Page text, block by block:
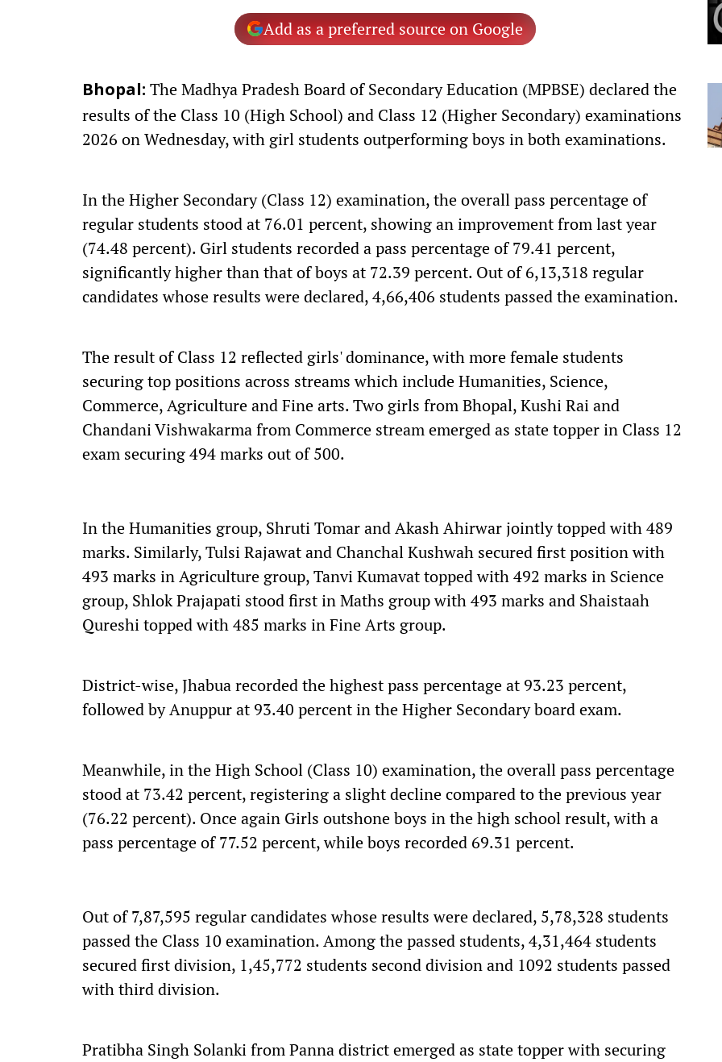
Add as a preferred source on Google
Bhopal: The Madhya Pradesh Board of Secondary Education (MPBSE) declared the
results of the Class 10 (High School) and Class 12 (Higher Secondary) examinations
2026 on Wednesday, with girl students outperforming boys in both examinations.
In the Higher Secondary (Class 12) examination, the overall pass percentage of
regular students stood at 76.01 percent, showing an improvement from last year
(74.48 percent). Girl students recorded a pass percentage of 79.41 percent,
significantly higher than that of boys at 72.39 percent. Out of 6,13,318 regular
candidates whose results were declared, 4,66,406 students passed the examination.
The result of Class 12 reflected girls' dominance, with more female students
securing top positions across streams which include Humanities, Science,
Commerce, Agriculture and Fine arts. Two girls from Bhopal, Kushi Rai and
Chandani Vishwakarma from Commerce stream emerged as state topper in Class 12
exam securing 494 marks out of 500.
In the Humanities group, Shruti Tomar and Akash Ahirwar jointly topped with 489
marks. Similarly, Tulsi Rajawat and Chanchal Kushwah secured first position with
493 marks in Agriculture group, Tanvi Kumavat topped with 492 marks in Science
group, Shlok Prajapati stood first in Maths group with 493 marks and Shaistaah
Qureshi topped with 485 marks in Fine Arts group.
District-wise, Jhabua recorded the highest pass percentage at 93.23 percent,
followed by Anuppur at 93.40 percent in the Higher Secondary board exam.
Meanwhile, in the High School (Class 10) examination, the overall pass percentage
stood at 73.42 percent, registering a slight decline compared to the previous year
(76.22 percent). Once again Girls outshone boys in the high school result, with a
pass percentage of 77.52 percent, while boys recorded 69.31 percent.
Out of 7,87,595 regular candidates whose results were declared, 5,78,328 students
passed the Class 10 examination. Among the passed students, 4,31,464 students
secured first division, 1,45,772 students second division and 1092 students passed
with third division.
Pratibha Singh Solanki from Panna district emerged as state topper with securing